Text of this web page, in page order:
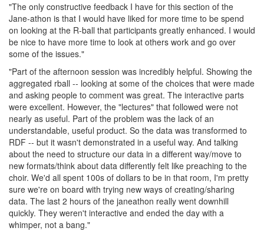
"The only constructive feedback I have for this section of the
Jane-athon is that I would have liked for more time to be spend
on looking at the R-ball that participants greatly enhanced. I would
be nice to have more time to look at others work and go over
some of the issues."
"Part of the afternoon session was incredibly helpful. Showing the
aggregated rball -- looking at some of the choices that were made
and asking people to comment was great. The interactive parts
were excellent. However, the "lectures" that followed were not
nearly as useful. Part of the problem was the lack of an
understandable, useful product. So the data was transformed to
RDF -- but it wasn't demonstrated in a useful way. And talking
about the need to structure our data in a different way/move to
new formats/think about data differently felt like preaching to the
choir. We'd all spent 100s of dollars to be in that room, I'm pretty
sure we're on board with trying new ways of creating/sharing
data. The last 2 hours of the janeathon really went downhill
quickly. They weren't interactive and ended the day with a
whimper, not a bang."